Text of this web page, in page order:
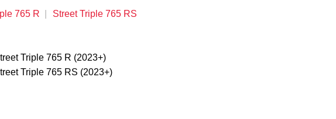
765 R
Street Triple 765 RS
Triple 765 R (2023+)
Triple 765 RS (2023+)